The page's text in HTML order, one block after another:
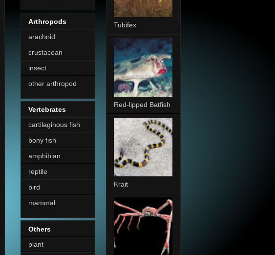
Arthropods
arachnid
crustacean
insect
other arthropod
Vertebrates
cartilaginous fish
bony fish
amphibian
reptile
bird
mammal
Others
plant
Tubifex
Red-lipped Batfish
Krait